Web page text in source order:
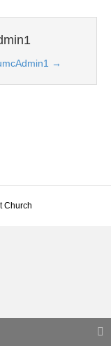
→
Church